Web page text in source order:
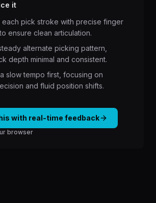
it
each pick stroke with precise finger
ensure clean articulation.
alternate picking pattern,
depth minimal and consistent.
slow tempo first, focusing on
and fluid position shifts.
with real-time feedback
browser